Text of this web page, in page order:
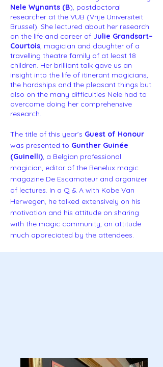
Nele Wynants (B), postdoctoral
researcher at the VUB (Vrije Universiteit
Brussel). She lectured about her research
on the life and career of Julie Grandsart–
Courtois, magician and daughter of a
travelling theatre family of at least 18
children. Her brilliant talk gave us an
insight into the life of itinerant magicians,
the hardships and the pleasant things but
also on the many difficulties Nele had to
overcome doing her comprehensive
research.
The title of this year’s Guest of Honour
was presented to Gunther Guinée
(Guinelli), a Belgian professional
magician, editor of the Benelux magic
magazine De Escamoteur and organizer
of lectures. In a Q & A with Kobe Van
Herwegen, he talked extensively on his
motivation and his attitude on sharing
with the magic community, an attitude
much appreciated by the attendees.